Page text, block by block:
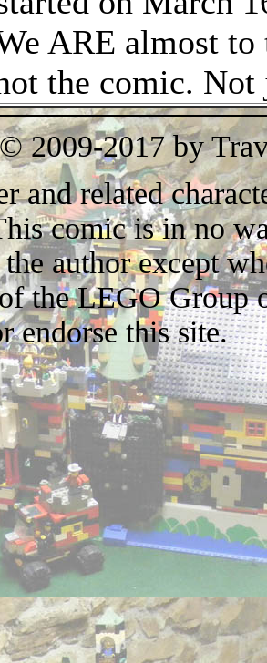
ARE almost
the comic.
2009-2017 by
and related
comic is in no
author except
the LEGO Group
endorse this site.